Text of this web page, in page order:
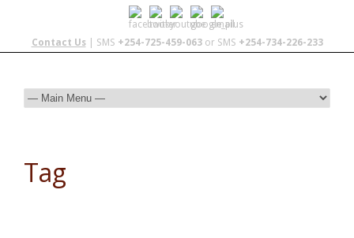
Contact Us| SMS +254-725-459-063or SMS +254-734-226-233
Tag